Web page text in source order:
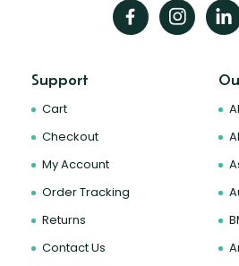
Support
Cart
Checkout
My Account
Order Tracking
Returns
Contact Us